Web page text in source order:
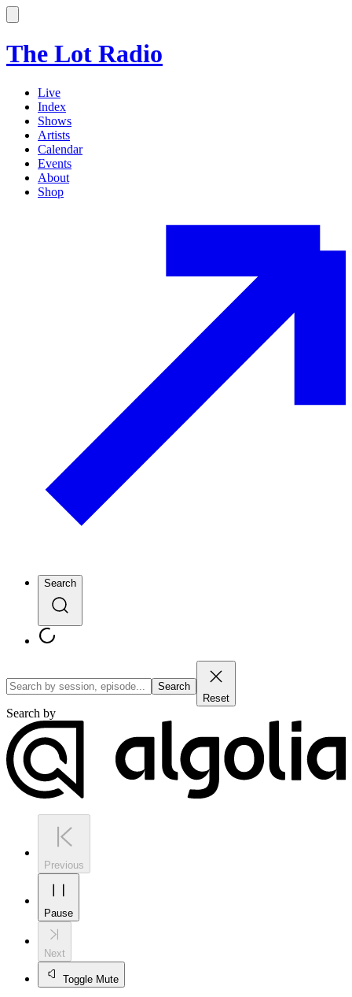
The Lot Radio
Live
Index
Shows
Artists
Calendar
Events
About
Shop
Search
Search
Reset
Search by
Previous
Pause
Next
Toggle Mute